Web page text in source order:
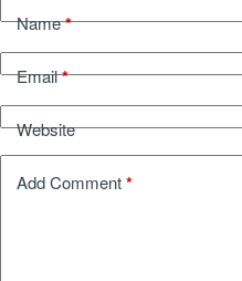
Name*
Email*
Website
Add Comment*